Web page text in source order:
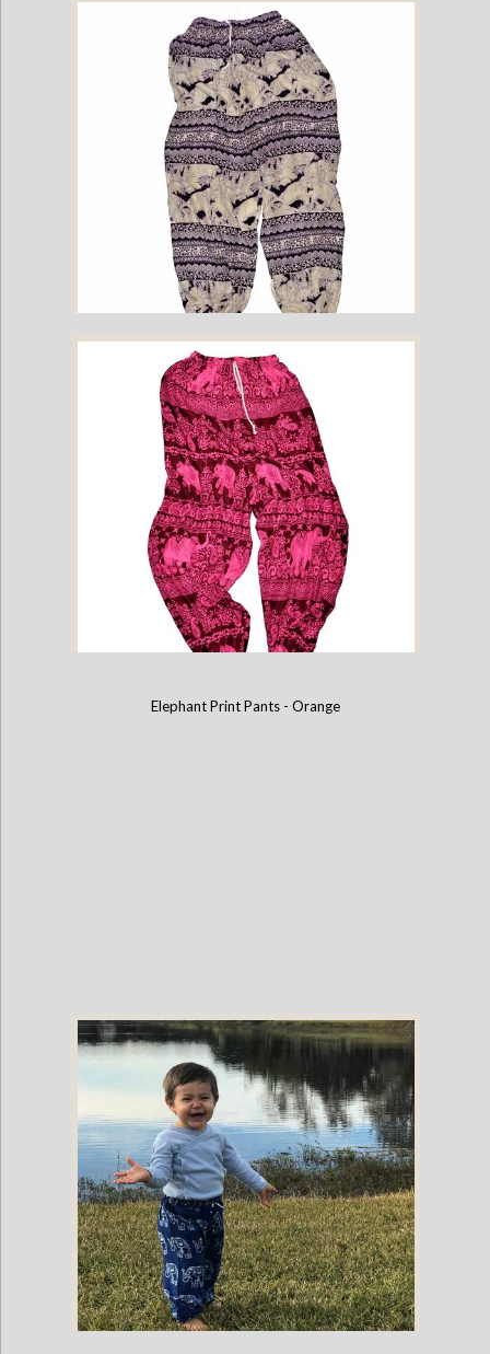
Elephant Print Pants - Purple
Elephant Print Pants - Pink & Burgundy
Elephant Print Pants - Orange